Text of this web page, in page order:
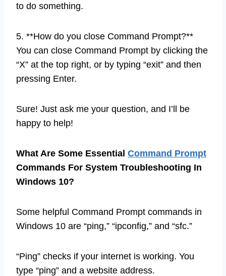
to do something.
5. **How do you close Command Prompt?**
You can close Command Prompt by clicking the
“X” at the top right, or by typing “exit” and then
pressing Enter.
Sure! Just ask me your question, and I’ll be
happy to help!
What Are Some Essential Command Prompt
Commands For System Troubleshooting In
Windows 10?
Some helpful Command Prompt commands in
Windows 10 are “ping,” “ipconfig,” and “sfc.”
“Ping” checks if your internet is working. You
type “ping” and a website address.